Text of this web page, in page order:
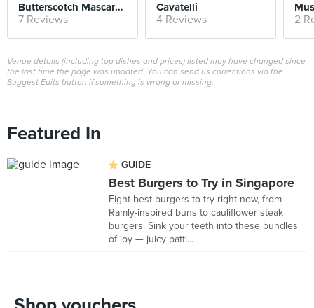
Butterscotch Mascarpone Cheesecake
7 Reviews
Cavatelli
4 Reviews 2
Venue details (including top dishes and prices) listed may have changed since
the last time the page was updated. You can send us corrections via the
Suggest Edits button if something is wrong or missing.
Featured In
GUIDE
Best Burgers to Try in Singapore
Eight best burgers to try right now, from
Ramly-inspired buns to cauliflower steak
burgers. Sink your teeth into these bundles
of joy — juicy patti...